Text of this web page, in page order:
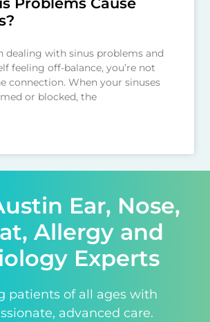
dealing with sinus problems and
feeling off-balance, you’re not
connection. When your sinuses
or blocked, the
Ear, Nose,
Allergy and
Experts
patients of all ages with
advanced care.